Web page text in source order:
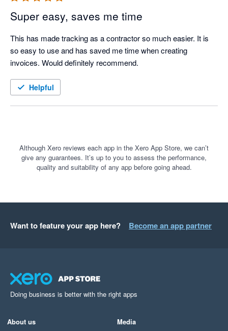
Super easy, saves me time
This has made tracking as a contractor so much easier. It is
so easy to use and has saved me time when creating
Helpful
Although Xero reviews each app in the Xero App Store, we can’t
give any guarantees. It’s up to you to assess the performance,
quality and suitability of any app before going ahead.
Want to feature your app here? Become an app partner
Doing business is better with the right apps
About us
Media